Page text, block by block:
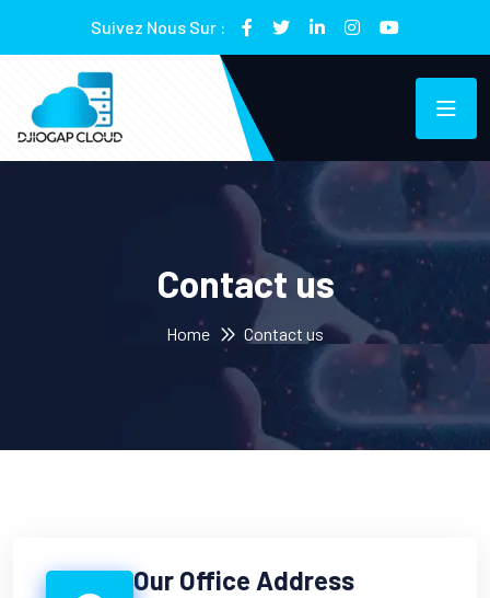
Suivez Nous Sur :
Contact us
Home Contact us
Our Office Address